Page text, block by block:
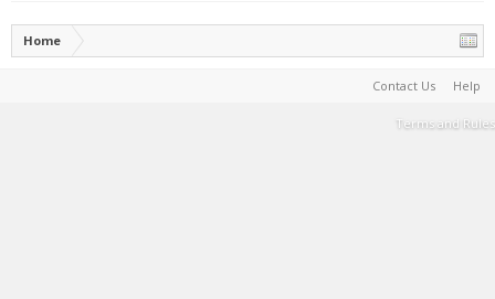
Home
Contact Us Help
Terms and Rules